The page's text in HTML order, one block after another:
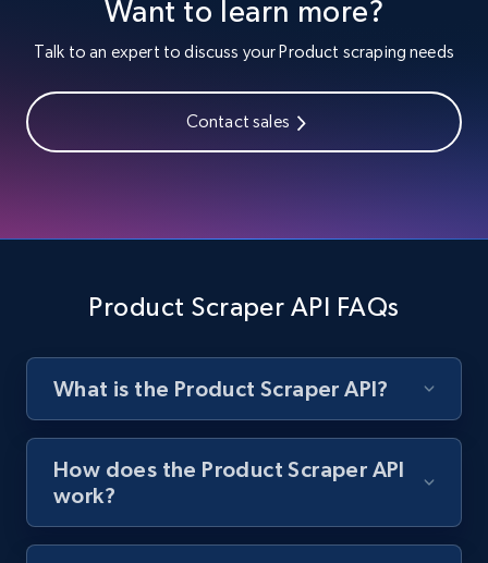
URL, Domain, Marketplace pn, Sku, Other pn,
Model number, Gtin ean pn, Product name, and
specified keywords
Model number, Gtin ean pn, Product name, and
more.
Lowes.com - Collect records by category
Want to learn more?
Talk to an expert to discuss your Product scraping needs
Contact sales
Product Scraper API FAQs
What is the Product Scraper API?
How does the Product Scraper API
work?